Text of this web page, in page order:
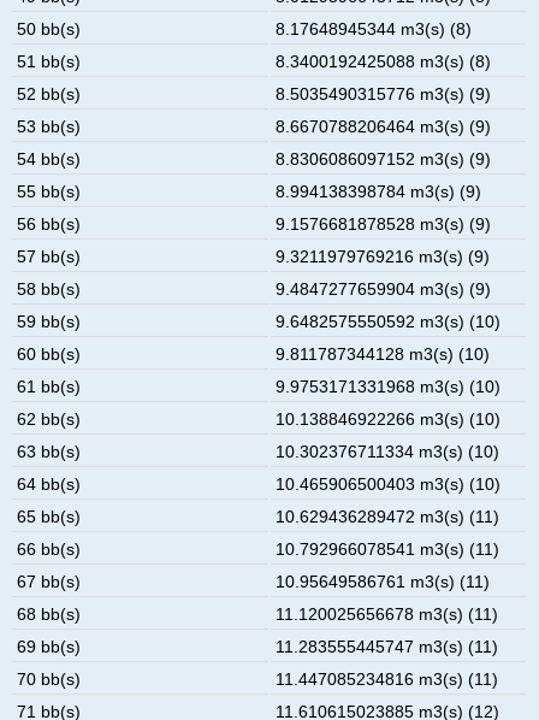
50 bb(s)
8.17648945344 m3(s) (8)
51 bb(s)
8.3400192425088 m3(s) (8)
52 bb(s)
8.5035490315776 m3(s) (9)
53 bb(s)
8.6670788206464 m3(s) (9)
54 bb(s)
8.8306086097152 m3(s) (9)
55 bb(s)
8.994138398784 m3(s) (9)
56 bb(s)
9.1576681878528 m3(s) (9)
57 bb(s)
9.3211979769216 m3(s) (9)
58 bb(s)
9.4847277659904 m3(s) (9)
59 bb(s)
9.6482575550592 m3(s) (10)
60 bb(s)
9.811787344128 m3(s) (10)
61 bb(s)
9.9753171331968 m3(s) (10)
62 bb(s)
10.138846922266 m3(s) (10)
63 bb(s)
10.302376711334 m3(s) (10)
64 bb(s)
10.465906500403 m3(s) (10)
65 bb(s)
10.629436289472 m3(s) (11)
66 bb(s)
10.792966078541 m3(s) (11)
67 bb(s)
10.95649586761 m3(s) (11)
68 bb(s)
11.120025656678 m3(s) (11)
69 bb(s)
11.283555445747 m3(s) (11)
70 bb(s)
11.447085234816 m3(s) (11)
71 bb(s)
11.610615023885 m3(s) (12)